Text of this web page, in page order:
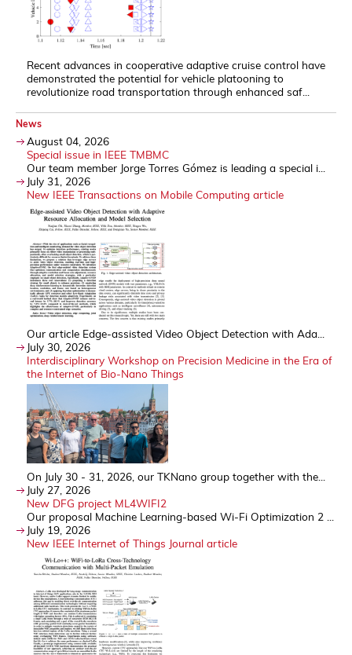
Recent advances in cooperative adaptive cruise control have
demonstrated the potential for vehicle platooning to
revolutionize road transportation through enhanced saf...
News
August 04, 2026
Special issue in IEEE TMBMC
Our team member Jorge Torres Gómez is leading a special i...
July 31, 2026
New IEEE Transactions on Mobile Computing article
Our article Edge-assisted Video Object Detection with Ada...
July 30, 2026
Interdisciplinary Workshop on Precision Medicine in the Era of
the Internet of Bio-Nano Things
On July 30 - 31, 2026, our TKNano group together with the...
July 27, 2026
New DFG project ML4WIFI2
Our proposal Machine Learning-based Wi-Fi Optimization 2 ...
July 19, 2026
New IEEE Internet of Things Journal article